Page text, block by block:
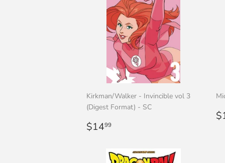
Kirkman/Walker - Invincible vol 3
(Digest Format) - SC
Regular
price
$1499